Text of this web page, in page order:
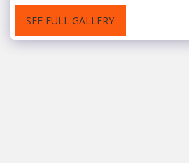
SEE FULL GALLERY